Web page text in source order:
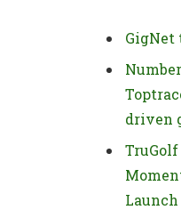
GigNet
driven